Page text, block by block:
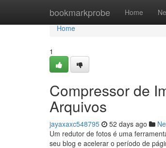
bookmarkprobe Home
Home
Home
1
Compressor de
Arquivos
jayaxaxc548795 52 days ago
Um redutor de fotos é uma
seu blog e acelerar o período de